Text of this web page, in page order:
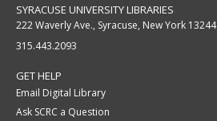
SYRACUSE UNIVERSITY LIBRARIES
222 Waverly Ave., Syracuse, New York 13244
315.443.2093
GET HELP
Email Digital Library
Ask SCRC a Question